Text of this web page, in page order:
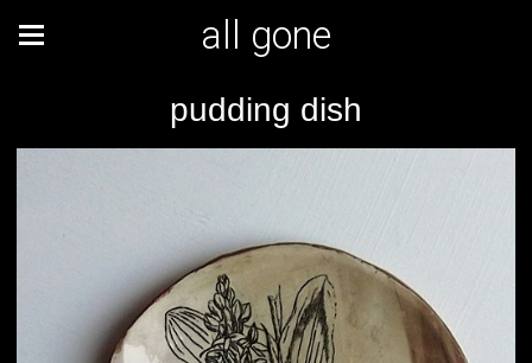
all gone
pudding dish